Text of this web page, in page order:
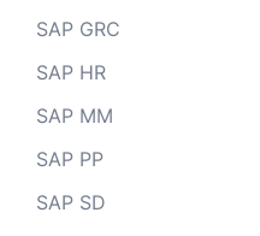
SAP GRC
SAP HR
SAP MM
SAP PP
SAP SD